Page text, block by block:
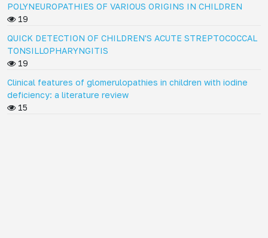
POLYNEUROPATHIES OF VARIOUS ORIGINS IN CHILDREN
19
QUICK DETECTION OF CHILDREN'S ACUTE STREPTOCOCCAL
TONSILLOPHARYNGITIS
19
Clinical features of glomerulopathies in children with iodine
deficiency: a literature review
15